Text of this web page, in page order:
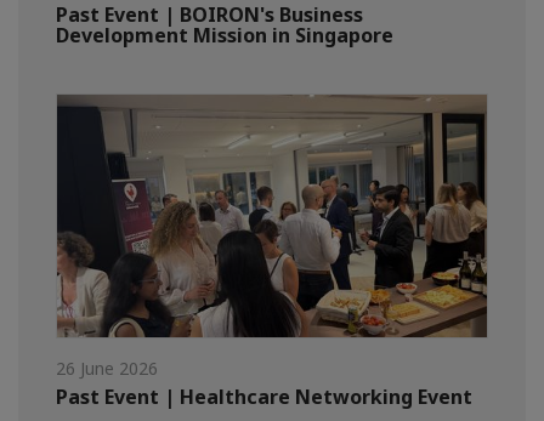
Past Event | BOIRON's Business
Development Mission in Singapore
26 June 2026
Past Event | Healthcare Networking Event